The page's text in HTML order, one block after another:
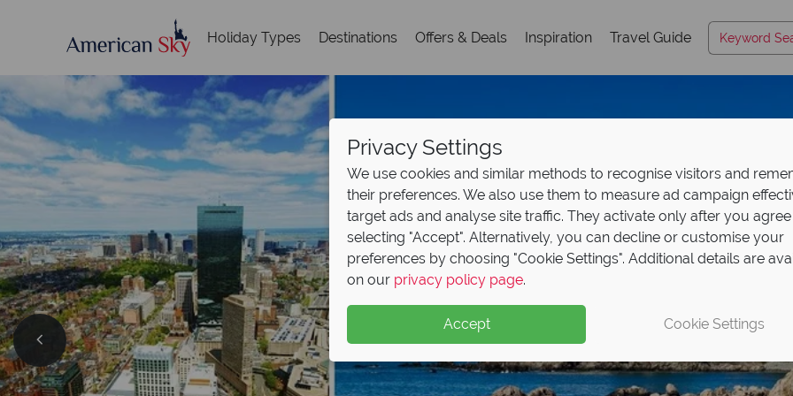
Holiday Types Destinations Offers & Deals Inspiration Travel Guide
Privacy Settings
We use cookies and similar methods to recognise visitors and
their preferences. We also use them to measure ad campaign
target ads and analyse site traffic. They activate only after you
selecting "Accept". Alternatively, you can decline or customise your
preferences by choosing "Cookie Settings". Additional details are
on our privacy policy page.
Accept Cookie Settings